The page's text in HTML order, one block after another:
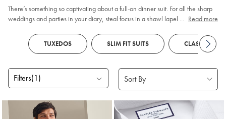
There’s something so captivating about a full-on dinner suit. For all the sharp
weddings and parties in your diary, steal focus in a shawl lapel tux, waistcoat
... Read more
TUXEDOS SLIM FIT SUITS CLASSIC FIT
Filters(1)